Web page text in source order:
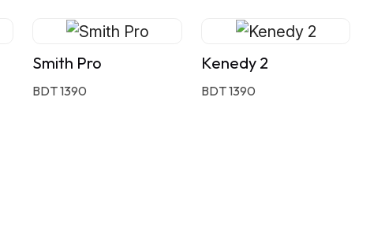
Smith Pro
BDT 1390
Kenedy 2
BDT 1390